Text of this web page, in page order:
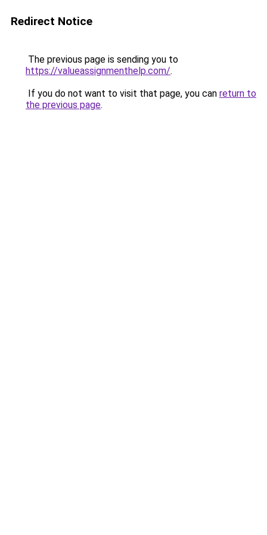
Redirect Notice
The previous page is sending you to
https://valueassignmenthelp.com/.
If you do not want to visit that page, you can return to
the previous page.